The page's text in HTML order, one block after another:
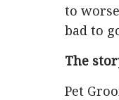
to
bad to
The
Pet